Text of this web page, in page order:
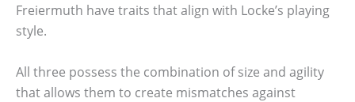
Freiermuth have traits that align with Locke’s playing
style.
All three possess the combination of size and agility
that allows them to create mismatches against